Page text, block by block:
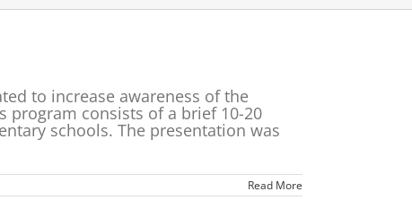
to increase awareness of the
program consists of a brief 10-20
schools. The presentation was
Read More